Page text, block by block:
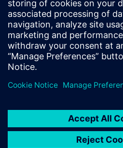
the right design decision, thereby
time by 50 to 80 percent.”
The Simcenter
Cox work in a
auditable